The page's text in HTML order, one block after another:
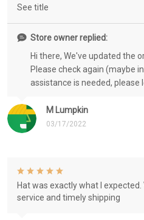
M Lumpkin
03/17/2022
See title
Store owner replied:
Hi there, We've updated the
Please check again (maybe
assistance is needed, please
Hat was exactly what I
service and timely shipping